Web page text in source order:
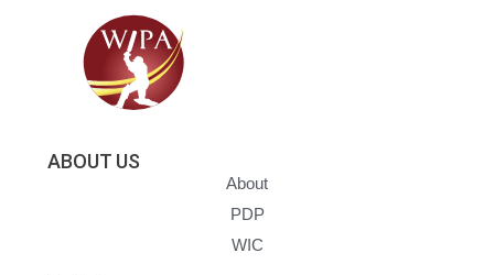
ABOUT US
About
PDP
WIC